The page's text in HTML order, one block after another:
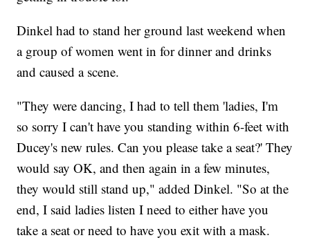
Dinkel had to stand her ground last weekend when
a group of women went in for dinner and drinks
and caused a scene.
"They were dancing, I had to tell them 'ladies, I'm
so sorry I can't have you standing within 6-feet with
Ducey's new rules. Can you please take a seat?' They
would say OK, and then again in a few minutes,
they would still stand up," added Dinkel. "So at the
end, I said ladies listen I need to either have you
take a seat or need to have you exit with a mask.